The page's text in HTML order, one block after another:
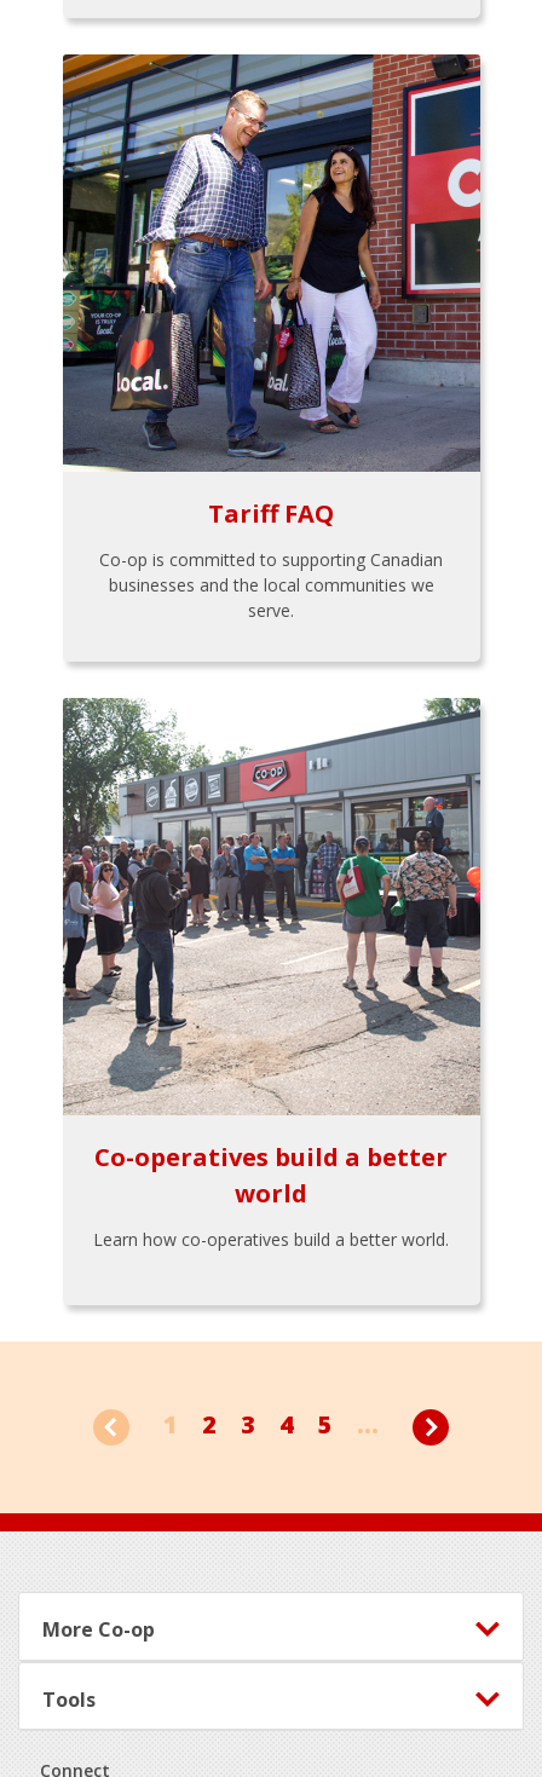
Tariff FAQ
Co-op is committed to supporting Canadian
businesses and the local communities we
serve.
Co-operatives build a better
world
Learn how co-operatives build a better world.
1 2 3 4 5 ...
Footer
More Co-op
Tools
Connect